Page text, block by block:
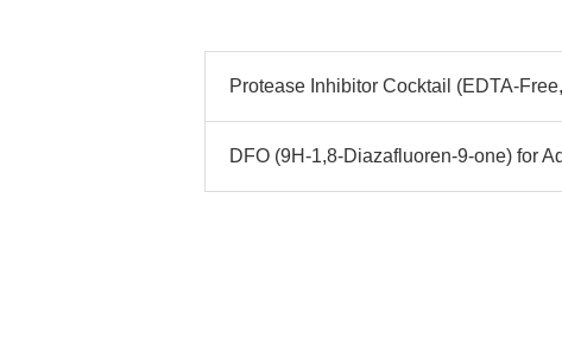
Protease Inhibitor Cocktail (EDTA-
DFO (9H-1,8-Diazafluoren-9-one) for